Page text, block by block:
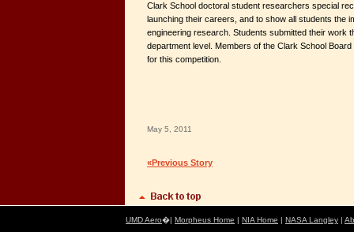
Clark School doctoral student researchers special
launching their careers, and to show all students the
engineering research. Students submitted their work
department level. Members of the Clark School
for this competition.
May 5, 2011
«Previous Story
UMD Aero�| Morpheus Home | NIA Home | NASA Langley |